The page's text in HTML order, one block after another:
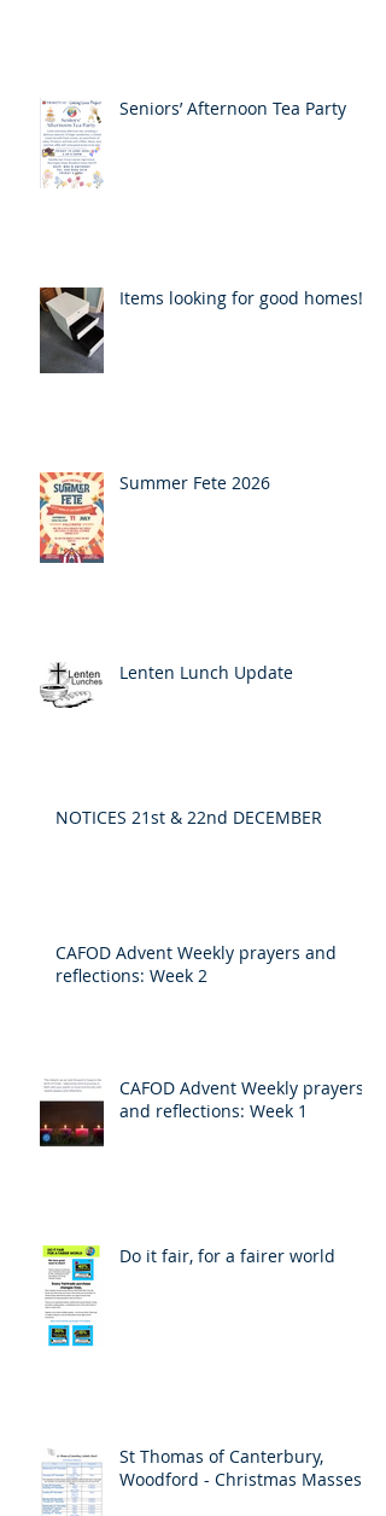
Seniors’ Afternoon Tea Party
Items looking for good homes!
Summer Fete 2026
Lenten Lunch Update
NOTICES 21st & 22nd DECEMBER
CAFOD Advent Weekly prayers and
reflections: Week 2
CAFOD Advent Weekly prayers
and reflections: Week 1
Do it fair, for a fairer world
St Thomas of Canterbury,
Woodford - Christmas Masses